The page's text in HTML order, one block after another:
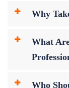
Why
What
Who